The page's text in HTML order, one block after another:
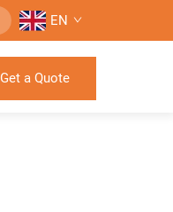
EN
Get a Quote